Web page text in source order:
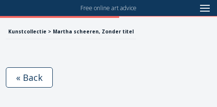
Free online art advice
Kunstcollectie > Martha scheeren, Zonder titel
« Back